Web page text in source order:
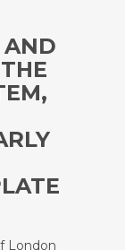
London